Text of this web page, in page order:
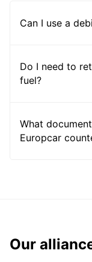
Can I use a
Do I need to
fuel?
What
Europcar
Our